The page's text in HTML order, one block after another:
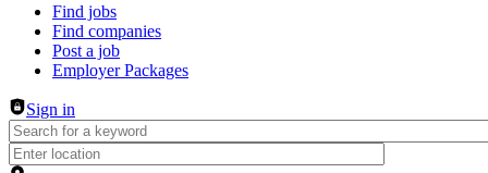
Header navigation
Find jobs
Find companies
Post a job
Employer Packages
Sign in